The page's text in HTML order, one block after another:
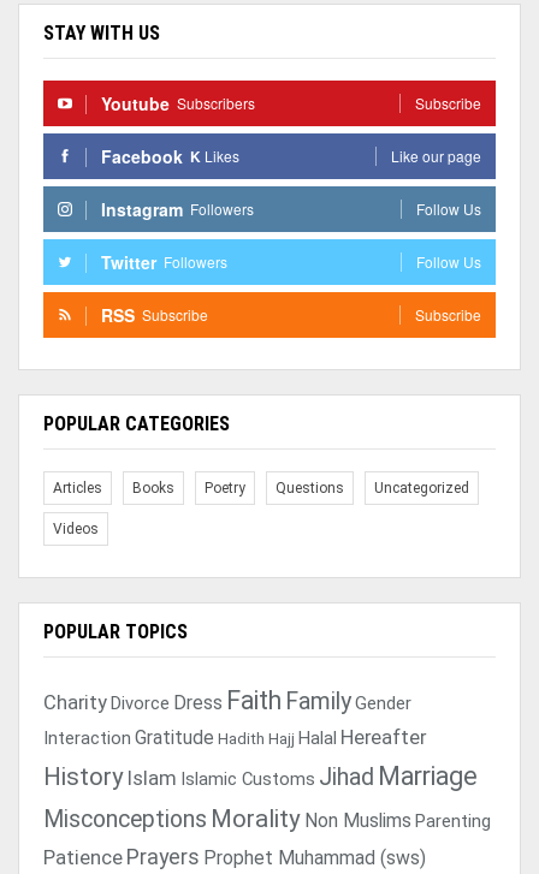
STAY WITH US
Youtube Subscribers Subscribe
Facebook K Likes Like our page
Instagram Followers Follow Us
Twitter Followers Follow Us
RSS Subscribe Subscribe
POPULAR CATEGORIES
Articles Books Poetry Questions Uncategorized
Videos
POPULAR TOPICS
CharityDivorce Dress Faith FamilyGender
Interaction Gratitude Hadith Hajj Halal Hereafter
History Islam Islamic Customs Jihad Marriage
Misconceptions Morality Non Muslims Parenting
Patience Prayers Prophet Muhammad (sws)